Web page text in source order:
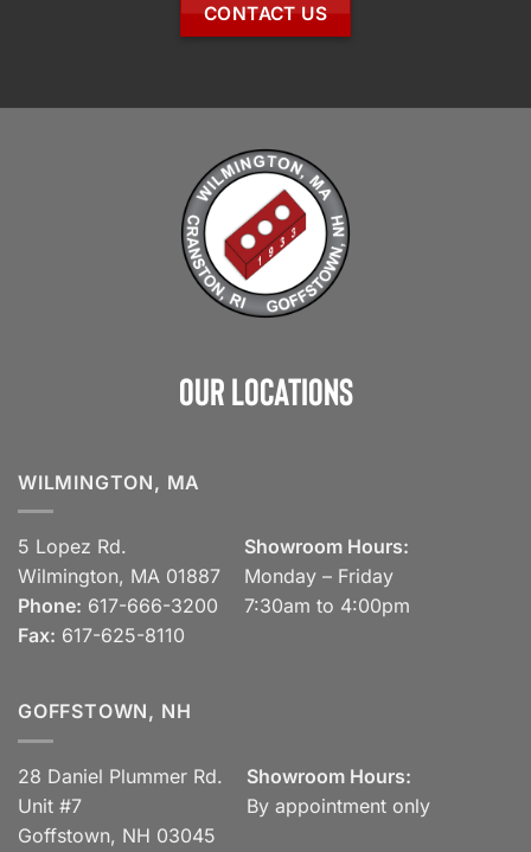
CONTACT US
Our Locations
WILMINGTON, MA
5 Lopez Rd.
Wilmington, MA 01887
Phone: 617-666-3200
Fax: 617-625-8110
Showroom Hours:
Monday – Friday
7:30am to 4:00pm
GOFFSTOWN, NH
28 Daniel Plummer Rd.
Unit #7
Goffstown, NH 03045
Showroom Hours:
By appointment only